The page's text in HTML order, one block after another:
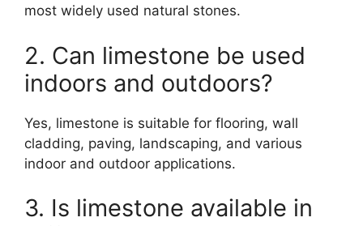
most widely used natural stones.
2. Can limestone be used
indoors and outdoors?
Yes, limestone is suitable for flooring, wall
cladding, paving, landscaping, and various
indoor and outdoor applications.
3. Is limestone available in